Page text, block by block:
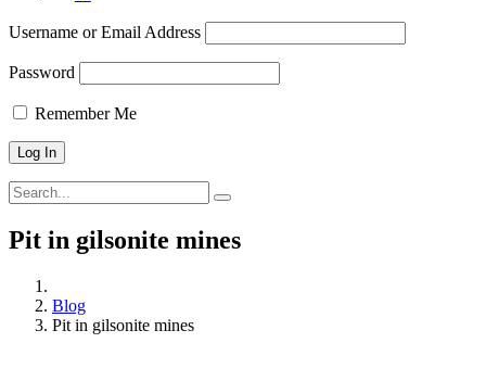
Username or Email Address
Password
Remember Me
Pit in gilsonite mines
Blog
Pit in gilsonite mines